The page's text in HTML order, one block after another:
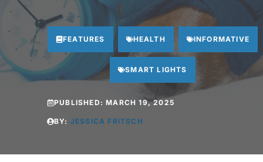
FEATURES HEALTH INFORMATIVE
SMART LIGHTS
PUBLISHED:MARCH 19, 2025
BY: JESSICA FRITSCH